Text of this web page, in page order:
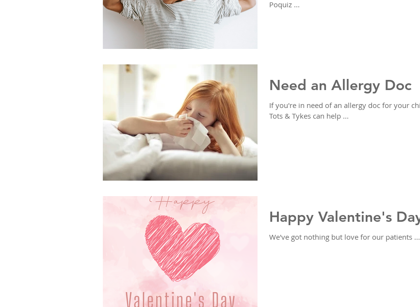
Poquiz ...
Need an Allergy Doc
If you're in need of an allergy doc for your
Tots & Tykes can help ...
Happy Valentine's
We've got nothing but love for our patients ...